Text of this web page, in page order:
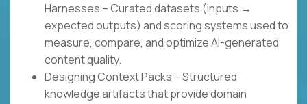
Harnesses – Curated datasets (inputs →
expected outputs) and scoring systems used to
measure, compare, and optimize AI-generated
content quality.
Designing Context Packs – Structured
knowledge artifacts that provide domain